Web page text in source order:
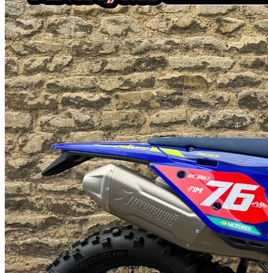
Factory Racing Billet Rear Disc Guard - GasGas Factory Racing
TwinRing Rear Sprocket- Genuine GasGas Front Disc Guard -
Genuine GasGas Handguard Kit- Genuine GasGas Tank Shroud-
Acerbis Skid Plate - Acerbis X-Grip Frame Guards - #1 Gripper
Ribbed Seat Cover GasGas 2026 Technical Updates- New black
EXCEL rims- New fork settings- Black NEKEN handlebars- Black
grippy seat cover- New graphics- Updated fuel line protection cap is
tougher- Rerouted wiring harnesses for improved reliability on all
two-strokes- Radiator fan now fitted from standard- BRAKTEC
brake and clutch systemVersatile, powerful, and seriously fun to ride
- the EC 350F is built to handle everything from tight technical trails
to fast, flowing singletrack. With a smooth and responsive 4-stroke
motor, agile chassis, and rider-friendly electronics, it's the perfect
choice for those who want one bike that does it all. Add in
adjustable WP suspension, a 6-speed transmission, and a fresh look
with black rims and handlebar, and you've got a mid-size enduro
machine that's ready for anything.- All Part Exchanges Considered-
Next day nationwide delivery available starting at £95 + VAT- We
also carry a wide range of clothing and accessories for all makes and
models.- Finance available using Santander Consumer Finance-
Official Gas Gas Dealer- Over 60 Years Of Off-road
ExperienceFeel free to give us a call if you have any questions:
01933312827 / 07584634665Email:
chas@johnleemotorcycles.co.ukWebsite:
www.johnleemotorcycles.co.uk